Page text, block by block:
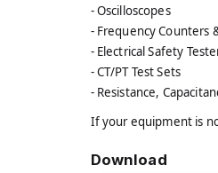
- Oscilloscopes
- Frequency Counters
- Electrical Safety
- CT/PT Test Sets
- Resistance,
If your equipment is
Download